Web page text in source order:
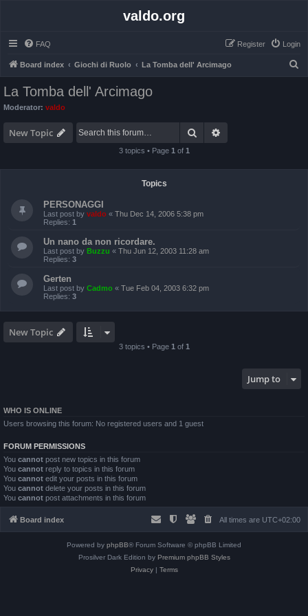
valdo.org
FAQ Login
Register
Board index Giochi di Ruolo La Tomba dell' Arcimago
La Tomba dell' Arcimago
Moderator: valdo
New Topic Search
3 topics • Page 1 of 1
Topics
PERSONAGGI
Last post by valdo « Thu Dec 14, 2006 5:38 pm
Replies: 1
Un nano da non ricordare.
Last post by Buzzu « Thu Jun 12, 2003 11:28 am
Replies: 3
Gerten
Last post by Cadmo « Tue Feb 04, 2003 6:32 pm
Replies: 3
New Topic
3 topics • Page 1 of 1
Jump to
WHO IS ONLINE
Users browsing this forum: No registered users and 1 guest
FORUM PERMISSIONS
You cannot post new topics in this forum
You cannot reply to topics in this forum
You cannot edit your posts in this forum
You cannot delete your posts in this forum
You cannot post attachments in this forum
Board index All times are UTC+02:00
Powered by phpBB® Forum Software © phpBB Limited
Prosilver Dark Edition by Premium phpBB Styles
Privacy| Terms